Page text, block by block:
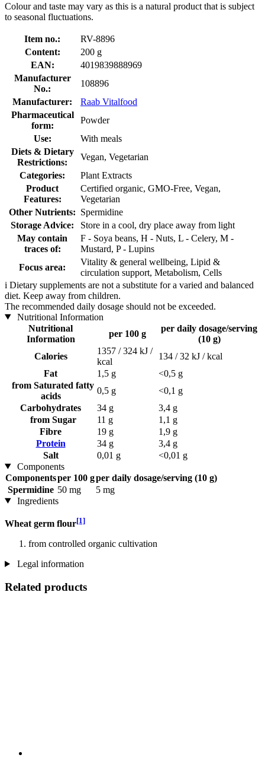
Colour and taste may vary as this is a natural product that is subject
to seasonal fluctuations.
Item no.:
RV-8896
Content:
200 g
EAN:
4019839888969
Manufacturer
No.:
108896
Manufacturer:
Raab Vitalfood
Pharmaceutical
form:
Powder
Use:
With meals
Diets & Dietary
Restrictions:
Vegan, Vegetarian
Categories:
Plant Extracts
Product
Features:
Certified organic, GMO-Free, Vegan,
Vegetarian
Other Nutrients: Spermidine
Storage Advice:
Store in a cool, dry place away from light
May contain
traces of:
F - Soya beans, H - Nuts, L - Celery, M -
Mustard, P - Lupins
Focus area:
Vitality & general wellbeing, Lipid &
circulation support, Metabolism, Cells
i Dietary supplements are not a substitute for a varied and balanced
diet. Keep away from children.
The recommended daily dosage should not be exceeded.
Nutritional Information
Nutritional
Information
per 100 g
per daily dosage/serving
(10 g)
Calories
1357 / 324 kJ /
kcal
134 / 32 kJ / kcal
Fat
1,5 g
<0,5 g
from Saturated fatty
acids
0,5 g
<0,1 g
Carbohydrates
34 g
3,4 g
from Sugar
11 g
1,1 g
Fibre
19 g
1,9 g
Protein
34 g
3,4 g
Salt
0,01 g
<0,01 g
Components
Componentsper 100 gper daily dosage/serving (10 g)
Spermidine 50 mg
5 mg
Ingredients
Wheat germ flour[1]
from controlled organic cultivation
Legal information
Related products